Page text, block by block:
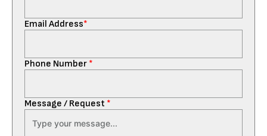
Email Address*
Phone Number *
Message / Request *